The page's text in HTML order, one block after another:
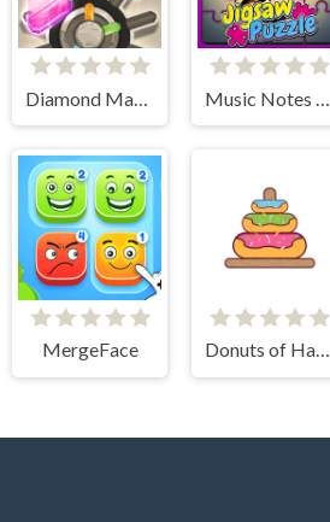
Diamond Match
MergeFace Donuts of Hanoi